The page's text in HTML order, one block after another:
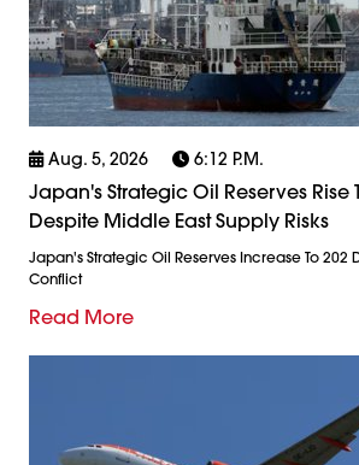
Aug. 5, 2026 6:12 P.m.
Japan's Strategic Oil Reserves Rise
Despite Middle East Supply Risks
Japan's Strategic Oil Reserves Increase To 202
Conflict
Read More